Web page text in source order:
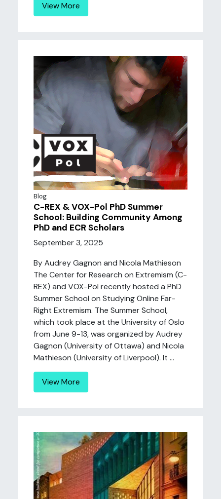
View More
Blog
C-REX & VOX-Pol PhD Summer
School: Building Community Among
PhD and ECR Scholars
September 3, 2025
By Audrey Gagnon and Nicola Mathieson
The Center for Research on Extremism (C-
REX) and VOX-Pol recently hosted a PhD
Summer School on Studying Online Far-
Right Extremism. The Summer School,
which took place at the University of Oslo
from June 9-13, was organized by Audrey
Gagnon (University of Ottawa) and Nicola
Mathieson (University of Liverpool). It ...
View More